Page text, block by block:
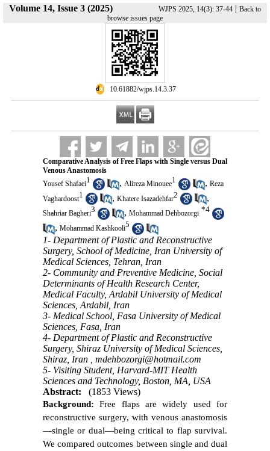
Volume 14, Issue 3 (2025) WJPS 2025, 14(3): 37-44 | Back to
browse issues page
‎ 10.61882/wjps.14.3.37
Comparative Analysis of Free Flaps with Single versus Dual
Venous Anastomosis
Yousef Shafaei1 , Alireza Minouee1 , Reza
Vaghardoost1 , Khatere Isazadehfar2 ,
Shahriar Bagheri3 , Mohammad Dehbozorgi *4
, Mohammad Kashkooli5
1- Department of Plastic and Reconstructive
Surgery, School of Medicine, Iran University of
Medical Sciences, Tehran, Iran
2- Community and Preventive Medicine, Social
Determinants of Health Research Center,
Medical Faculty, Ardabil University of Medical
Sciences, Ardabil, Iran
3- Medical School, Fasa University of Medical
Sciences, Fasa, Iran
4- Department of Plastic and Reconstructive
Surgery, Shiraz University of Medical Sciences,
Shiraz, Iran , mdehbozorgi@hotmail.com
5- Visiting Student, Harvard-MIT Health
Sciences and Technology, Boston, MA, USA
Abstract:
(1853 Views)
Background: Free flaps are widely used for
reconstructive surgery, with venous anastomosis
—single or dual—being critical to flap survival.
We compared outcomes between single and dual